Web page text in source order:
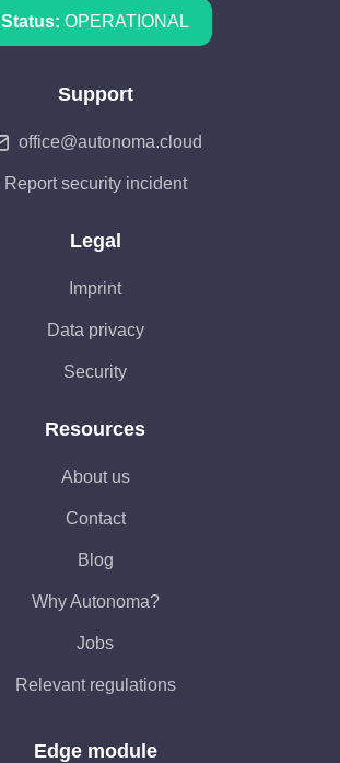
Status: OPERATIONAL
Support
office@autonoma.cloud
Report security incident
Legal
Imprint
Data privacy
Security
Resources
About us
Contact
Blog
Why Autonoma?
Jobs
Relevant regulations
Edge module